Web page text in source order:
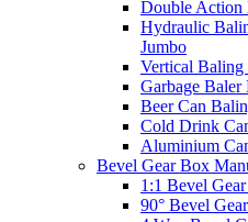
Double Action
Hydraulic
Jumbo
Vertical Baling
Garbage Baler
Beer Can
Cold Drink
Aluminium
Bevel Gear Box
1:1 Bevel
90° Bevel